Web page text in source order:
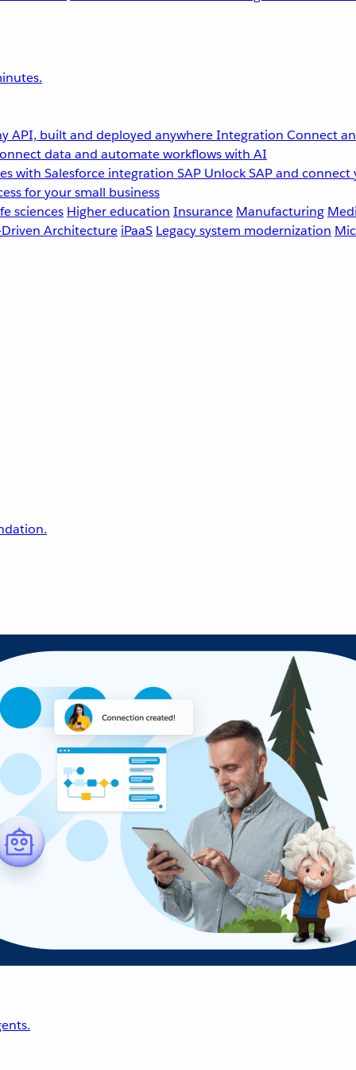
API, built and deployed anywhereIntegration Connect
data and automate workflows with AI
with Salesforce integration SAP Unlock SAP and
for your small business
sciences Higher education Insurance Manufacturing
Architecture iPaaS Legacy system modernization